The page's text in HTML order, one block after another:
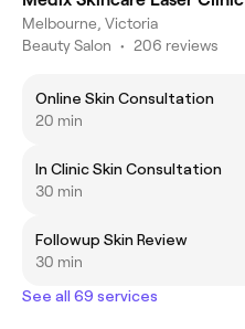
Melbourne, Victoria
Beauty Salon • 206 reviews
Online Skin Consultation
20 min
In Clinic Skin Consultation
30 min
Followup Skin Review
30 min
See all 69 services